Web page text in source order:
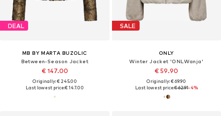
DEAL
MB BY MARTA BUZOLIC
Between-Season Jacket
€ 147.00
Originally: € 245.00
Last lowest price:€ 147.00
SALE
ONLY
Winter Jacket 'ONLWanja'
€ 59.90
Originally: € 69.90
Last lowest price:€ 62.91-4%